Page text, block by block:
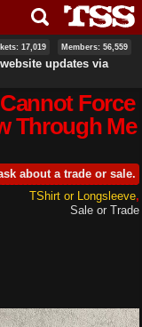
17,019 Members: 56,559
updates via
Force
Through Me
about a trade or sale.
TShirt or Longsleeve
Sale or Trade